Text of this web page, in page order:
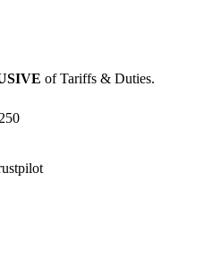
of Tariffs & Duties.